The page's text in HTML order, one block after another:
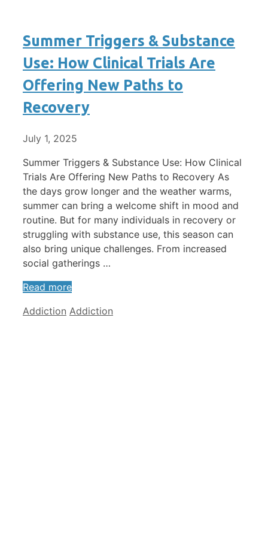
Summer Triggers & Substance
Use: How Clinical Trials Are
Offering New Paths to
Recovery
July 1, 2025
Summer Triggers & Substance Use: How Clinical
Trials Are Offering New Paths to Recovery As
the days grow longer and the weather warms,
summer can bring a welcome shift in mood and
routine. But for many individuals in recovery or
struggling with substance use, this season can
also bring unique challenges. From increased
social gatherings …
Read more
Categories
Addiction Tags
Addiction